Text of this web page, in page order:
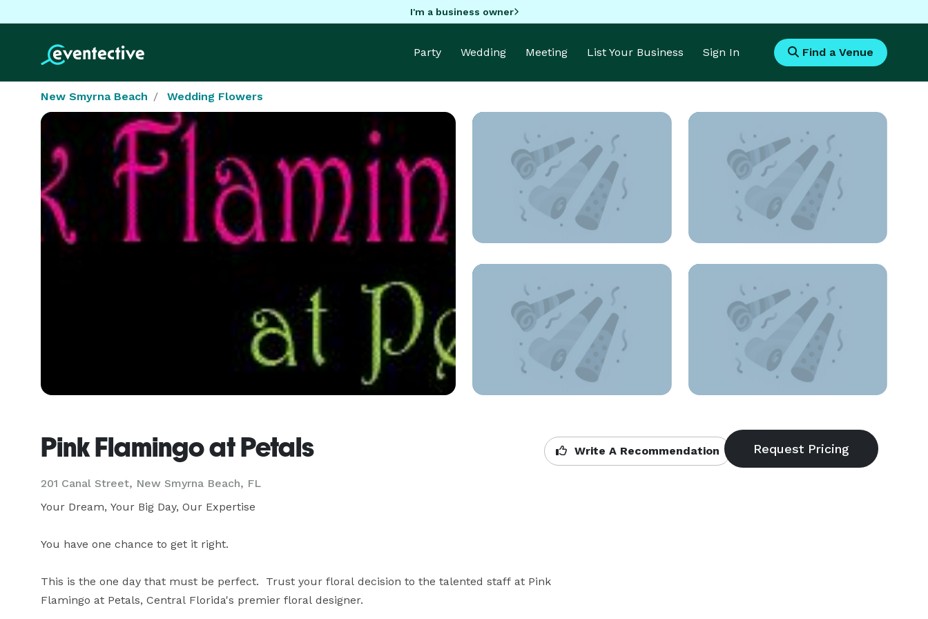
I'm a business owner
Party Wedding Meeting List Your Business Sign In Find a Venue
New Smyrna Beach Wedding Flowers
Pink Flamingo at Petals
201 Canal Street, New Smyrna Beach, FL
Write A Recommendation
Your Dream, Your Big Day, Our Expertise
You have one chance to get it right.
This is the one day that must be perfect.  Trust your floral decision to the talented staff at Pink
Flamingo at Petals, Central Florida's premier floral designer.